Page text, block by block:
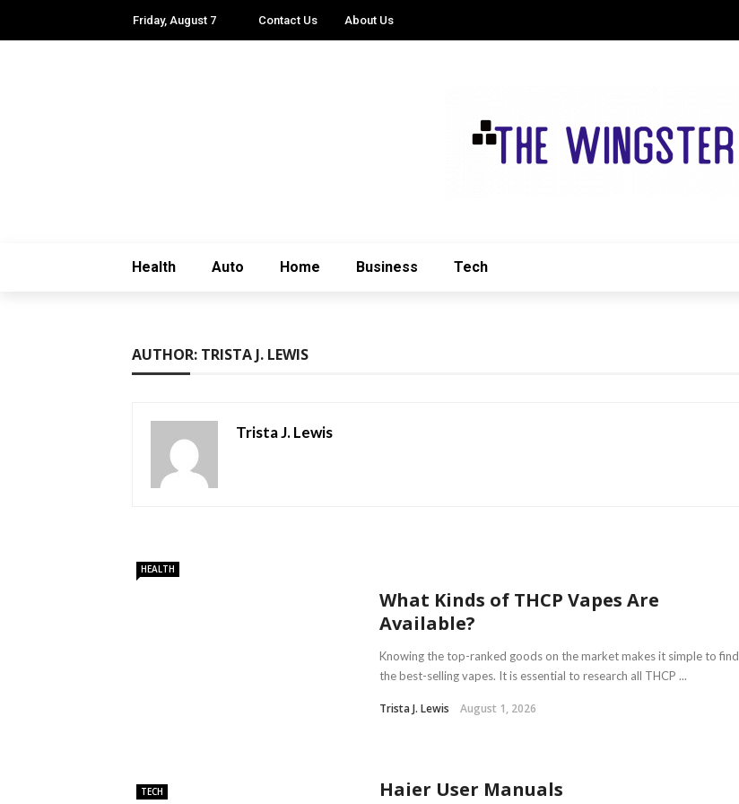
Friday, August 7 Contact Us About Us
Health Auto Home Business Tech
AUTHOR: TRISTA J. LEWIS
Trista J. Lewis
HEALTH
What Kinds of THCP Vapes Are
Available?
Knowing the top-ranked goods on the market makes it simple to find
the best-selling vapes. It is essential to research all THCP ...
Trista J. Lewis August 1, 2026
TECH Haier User Manuals